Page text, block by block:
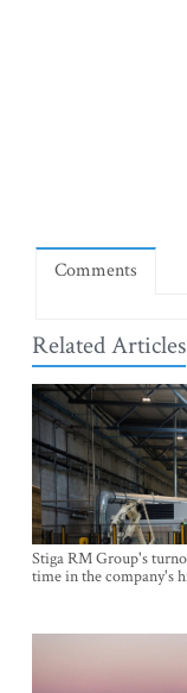
Comments
Related Articles
Stiga RM Group's
time in the company's